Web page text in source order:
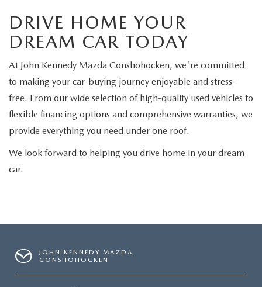
DRIVE HOME YOUR
DREAM CAR TODAY
At John Kennedy Mazda Conshohocken, we're committed
to making your car-buying journey enjoyable and stress-
free. From our wide selection of high-quality used vehicles to
flexible financing options and comprehensive warranties, we
provide everything you need under one roof.
We look forward to helping you drive home in your dream
car.
JOHN KENNEDY MAZDA
CONSHOHOCKEN